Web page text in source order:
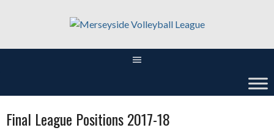
Final League Positions 2017-18